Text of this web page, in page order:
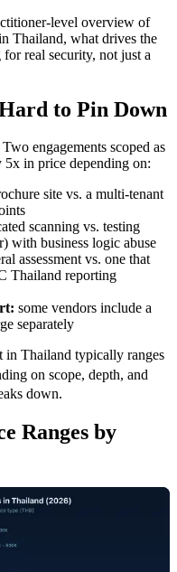
level overview of
Thailand, what drives the
real security, not just a
to Pin Down
engagements scoped as
in price depending on:
site vs. a multi-tenant
scanning vs. testing
with business logic abuse
assessment vs. one that
Thailand reporting
some vendors include a
separately
in Thailand typically ranges
on scope, depth, and
down.
Ranges by